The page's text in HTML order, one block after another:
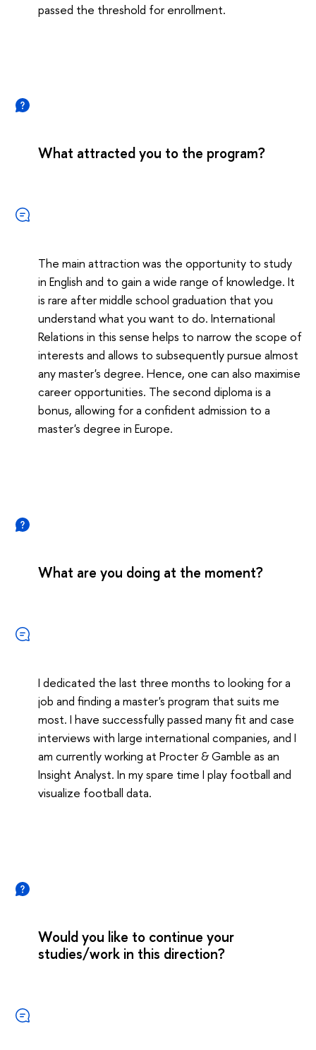
passed the threshold for enrollment.
What attracted you to the program?
The main attraction was the opportunity to study
in English and to gain a wide range of knowledge. It
is rare after middle school graduation that you
understand what you want to do. International
Relations in this sense helps to narrow the scope of
interests and allows to subsequently pursue almost
any master's degree. Hence, one can also maximise
career opportunities. The second diploma is a
bonus, allowing for a confident admission to a
master's degree in Europe.
What are you doing at the moment?
I dedicated the last three months to looking for a
job and finding a master's program that suits me
most. I have successfully passed many fit and case
interviews with large international companies, and I
am currently working at Procter & Gamble as an
Insight Analyst. In my spare time I play football and
visualize football data.
Would you like to continue your
studies/work in this direction?